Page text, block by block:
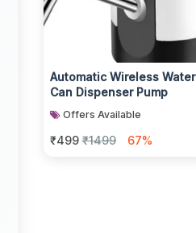
Automatic Wireless Water
Can Dispenser Pump
Offers Available
₹499 ₹1499 67%